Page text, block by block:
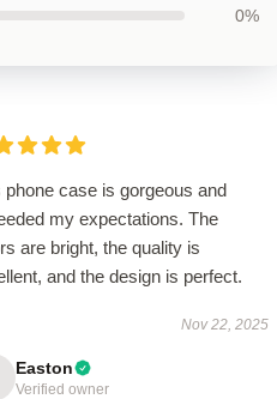
0%
phone case is gorgeous and
my expectations. The
are bright, the quality is
and the design is perfect.
Nov 22, 2025
Easton
Verified owner